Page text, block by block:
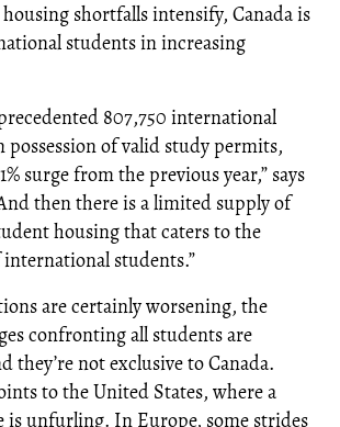
housing shortfalls intensify, Canada is
students in increasing
807,750 international
possession of valid study permits,
surge from the previous year,” says
then there is a limited supply of
housing that caters to the
students.”
are certainly worsening, the
confronting all students are
they’re not exclusive to Canada.
to the United States, where a
is unfurling. In Europe, some strides